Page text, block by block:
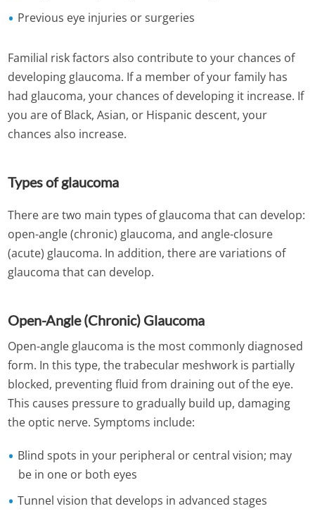
Previous eye injuries or surgeries
Familial risk factors also contribute to your chances of
developing glaucoma. If a member of your family has
had glaucoma, your chances of developing it increase. If
you are of Black, Asian, or Hispanic descent, your
chances also increase.
Types of glaucoma
There are two main types of glaucoma that can develop:
open-angle (chronic) glaucoma, and angle-closure
(acute) glaucoma. In addition, there are variations of
glaucoma that can develop.
Open-Angle (Chronic) Glaucoma
Open-angle glaucoma is the most commonly diagnosed
form. In this type, the trabecular meshwork is partially
blocked, preventing fluid from draining out of the eye.
This causes pressure to gradually build up, damaging
the optic nerve. Symptoms include:
Blind spots in your peripheral or central vision; may
be in one or both eyes
Tunnel vision that develops in advanced stages